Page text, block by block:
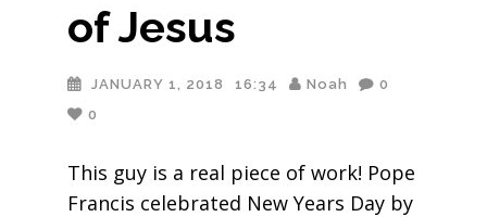
of Jesus
JANUARY 1, 2018 16:34 Noah
0
0
This guy is a real piece of work! Pope
Francis celebrated New Years Day by